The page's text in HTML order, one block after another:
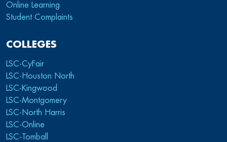
Online Learning
Student Complaints
COLLEGES
LSC-CyFair
LSC-Houston North
LSC-Kingwood
LSC-Montgomery
LSC-North Harris
LSC-Online
LSC-Tomball